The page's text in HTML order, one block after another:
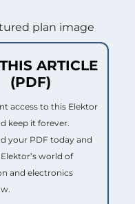
ARTICLE
(PDF)
access to this Elektor
keep it forever.
your PDF today and
world of
and electronics